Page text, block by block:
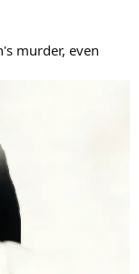
murder, even